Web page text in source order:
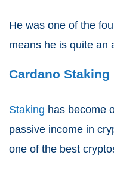
He was one of the
means he is quite an
Cardano Staking
Staking has become
passive income in
one of the best